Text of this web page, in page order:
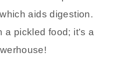
a good source of
also provides
aids digestion.